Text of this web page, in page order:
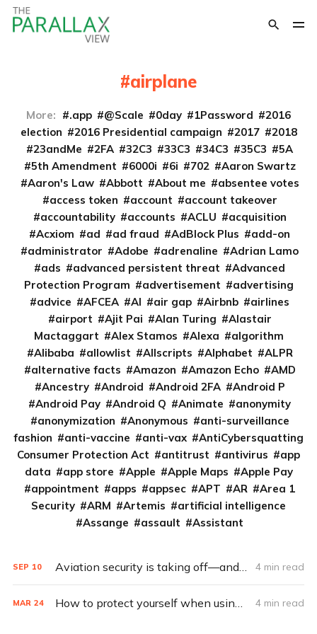
airplane
More: .app @Scale 0day 1Password
2016
election
2016 Presidential campaign 2017
2018
23andMe
2FA 32C3 33C3 34C3 35C3
5A
5th Amendment
6000i 6i 702
Aaron Swartz
Aaron's Law
Abbott About me
absentee votes
access token
account
account takeover
accountability
accounts ACLU
acquisition
Acxiom
ad ad fraud AdBlock Plus
add-on
administrator
Adobe adrenaline
Adrian Lamo
ads
advanced persistent threat
Advanced
Protection Program
advertisement
advertising
advice
AFCEA AI air gap Airbnb
airlines
airport
Ajit Pai Alan Turing
Alastair
Mactaggart
Alex Stamos Alexa
algorithm
Alibaba
allowlist Allscripts Alphabet
ALPR
alternative facts
Amazon Amazon Echo
AMD
Ancestry
Android Android 2FA
Android P
Android Pay
Android Q Animate
anonymity
anonymization
Anonymous
anti-surveillance
fashion
anti-vaccine anti-vax
AntiCybersquatting
Consumer Protection Act
antitrust antivirus
app
data
app store Apple Apple Maps
Apple Pay
appointment
apps appsec APT AR
Area 1
Security
ARM Artemis
artificial intelligence
Assange
assault Assistant
SEP 10 Aviation security is taking off—and taking after car security 4 min read
MAR 24 How to protect yourself when using airplane Wi-Fi 4 min read